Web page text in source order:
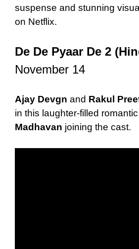
suspense and stunning
on Netflix.
De De Pyaar De 2
November 14
Ajay Devgn and Rakul
in this laughter-filled
Madhavan joining the cast.